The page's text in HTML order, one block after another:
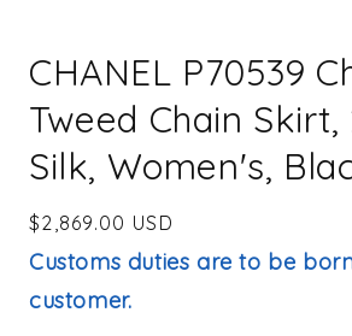
CHANEL P70539
Tweed Chain Skirt,
Silk, Women's,
Regular
price
$2,869.00 USD
Customs duties are to be
customer.